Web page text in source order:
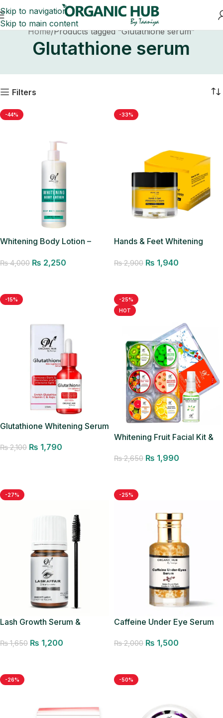
Skip to navigation
Skip to main content
Home Products tagged “Glutathione serum”
Glutathione serum
Filters
-44%
Whitening Body Lotion –
₨4,000 ₨ 2,250
-33%
Hands & Feet Whitening
₨2,900 ₨ 1,940
-15%
Glutathione Whitening Serum
₨2,100 ₨ 1,790
-25%
HOT
Whitening Fruit Facial Kit &
₨2,650 ₨ 1,990
-27%
Lash Growth Serum &
₨1,650 ₨ 1,200
-25%
Caffeine Under Eye Serum
₨2,000 ₨ 1,500
-26% -50%